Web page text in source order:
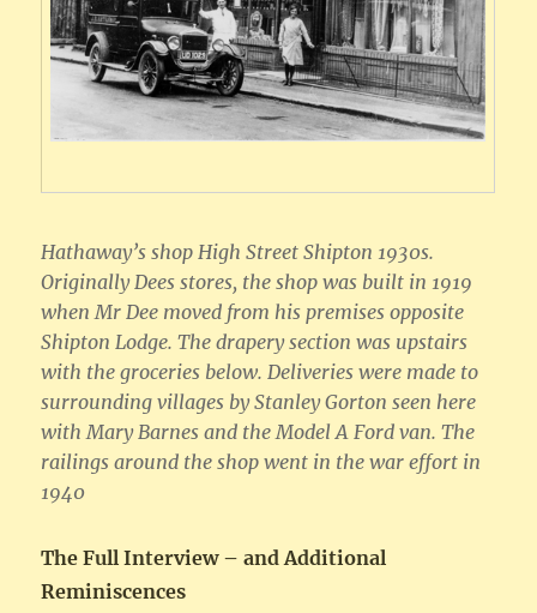
Hathaway’s shop High Street Shipton 1930s.
Originally Dees stores, the shop was built in 1919
when Mr Dee moved from his premises opposite
Shipton Lodge. The drapery section was upstairs
with the groceries below. Deliveries were made to
surrounding villages by Stanley Gorton seen here
with Mary Barnes and the Model A Ford van. The
railings around the shop went in the war effort in
1940
The Full Interview – and Additional
Reminiscences